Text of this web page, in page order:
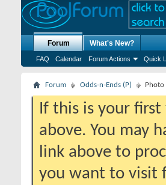
Forum
FAQ Calendar Forum Actions Quick
What's New?
Forum Odds-n-Ends (P) Photo
If this is your
above. You may
link above to
you want to visit